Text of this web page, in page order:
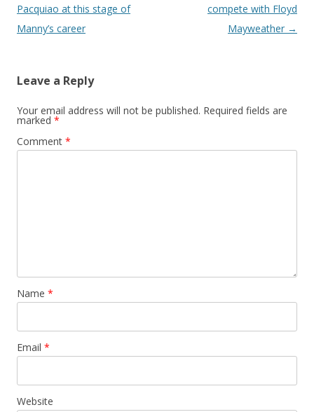
Pacquiao at this stage of
Manny’s career
compete with Floyd
Mayweather →
Leave a Reply
Your email address will not be published. Required fields are
marked *
Comment *
Name *
Email *
Website